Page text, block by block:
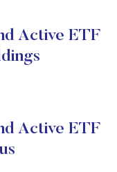
Active ETF
Active ETF